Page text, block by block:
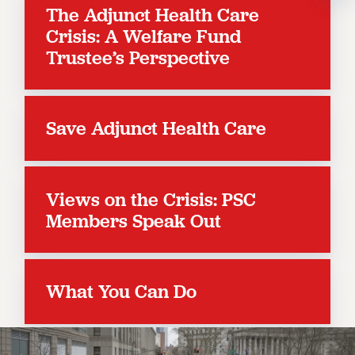
RESOLUTIONS
News & Events
NEWS
PSC IN THE NEWS
CALENDAR
FORUM
HEARING
RALLY
CUNY BOARD OF TRUSTEES HEARINGS
The Adjunct Health Care
Crisis: A Welfare Fund
Trustee’s Perspective
Save Adjunct Health Care
Views on the Crisis: PSC
Members Speak Out
What You Can Do